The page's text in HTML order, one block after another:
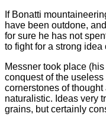
If Bonatti
have been outdone,
for sure he has not
to fight for a strong idea
Messner took place
conquest of the
cornerstones of
naturalistic. Ideas very
grains, but certainly